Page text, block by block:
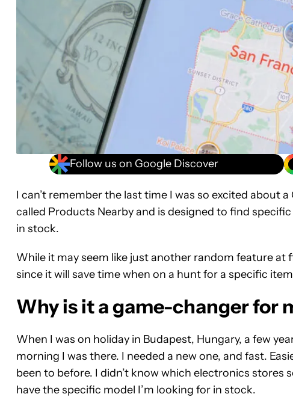
Follow us on Google Discover
I can’t remember the last time I was so excited about
called Products Nearby and is designed to find
in stock.
While it may seem like just another random feature at
since it will save time when on a hunt for a specific
Why is it a game-changer for
When I was on holiday in Budapest, Hungary, a few
morning I was there. I needed a new one, and fast.
been to before. I didn’t know which electronics stores
have the specific model I’m looking for in stock.